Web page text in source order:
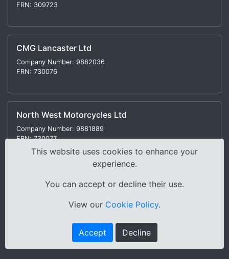
FRN: 309723
CMG Lancaster Ltd
Company Number: 9882036
FRN: 730076
North West Motorcycles Ltd
Company Number: 9881889
FRN: 730077
Modern Slavery Statement | Environmental Policy
Distance Selling Regulations |
Terms & Conditions
Privacy Policy|Sitemap
Copyright © 2000-2026 Cox Motor Group
This website uses cookies to enhance your
experience.
You can accept or decline their use.
View our Cookie Policy.
Accept Decline